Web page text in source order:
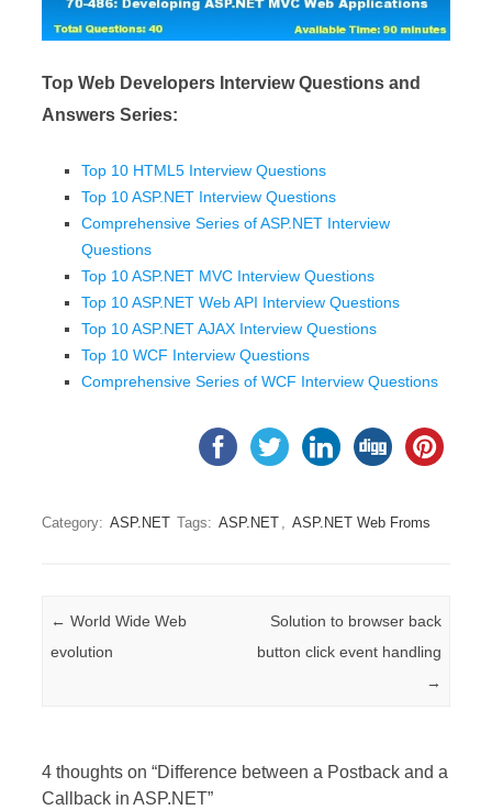
Top Web Developers Interview Questions and
Answers Series:
Top 10 HTML5 Interview Questions
Top 10 ASP.NET Interview Questions
Comprehensive Series of ASP.NET Interview
Questions
Top 10 ASP.NET MVC Interview Questions
Top 10 ASP.NET Web API Interview Questions
Top 10 ASP.NET AJAX Interview Questions
Top 10 WCF Interview Questions
Comprehensive Series of WCF Interview Questions
Category: ASP.NET Tags: ASP.NET , ASP.NET Web Froms
Post navigation
← World Wide Web
evolution
Solution to browser back
button click event handling
→
4 thoughts on “Difference between a Postback and a
Callback in ASP.NET”